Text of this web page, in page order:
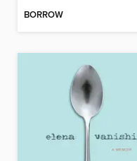
BORROW